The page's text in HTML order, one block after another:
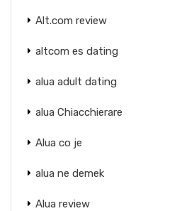
Alt.com review
altcom es dating
alua adult dating
alua Chiacchierare
Alua co je
alua ne demek
Alua review